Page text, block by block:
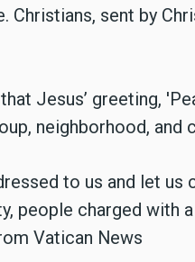
Christians, sent by
Jesus’ greeting,
neighborhood, and
to us and let
people charged with
Vatican News